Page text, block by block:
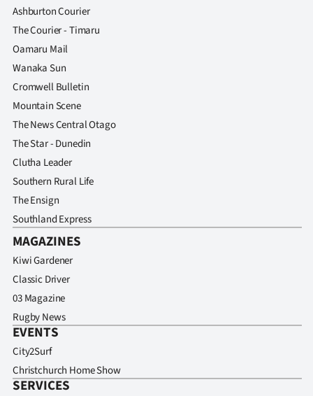
Contact
us
Advertising
Allied
Media
Ashburton Courier
The Courier - Timaru
Oamaru Mail
Wanaka Sun
Cromwell Bulletin
Mountain Scene
The News Central Otago
The Star - Dunedin
Clutha Leader
Southern Rural Life
The Ensign
Southland Express
MAGAZINES
Kiwi Gardener
Classic Driver
03 Magazine
Rugby News
EVENTS
City2Surf
Christchurch Home Show
SERVICES